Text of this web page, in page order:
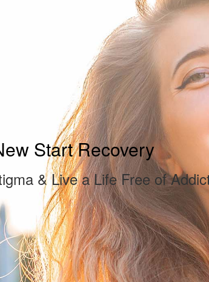
Start Recovery
& Live a Life Free of